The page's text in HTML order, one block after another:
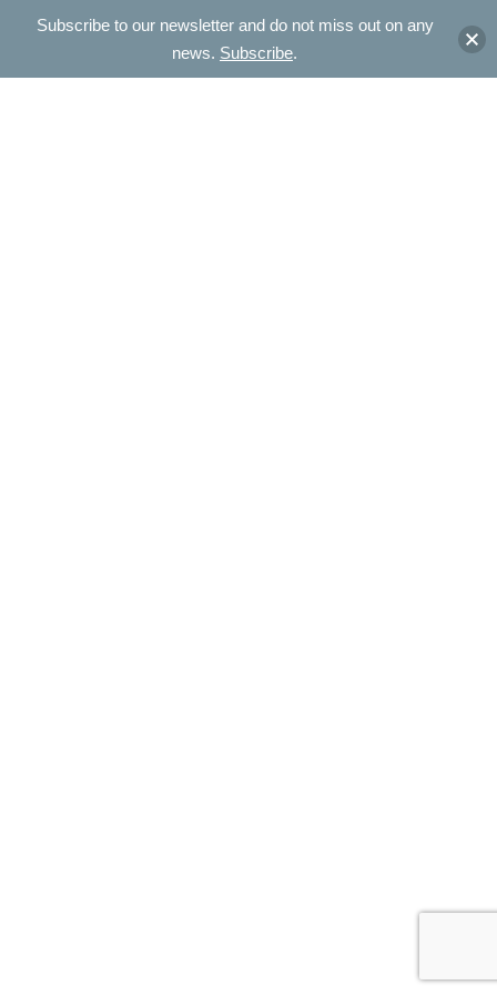
Subscribe to our newsletter and do not miss out on any
news. Subscribe.